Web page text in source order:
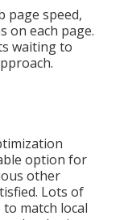
page speed,
on each page.
waiting to
option for
other
Lots of
match local